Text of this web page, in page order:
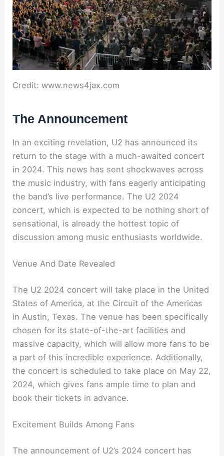
Credit: www.news4jax.com
The Announcement
In an exciting revelation, U2 has announced its
return to the stage with a much-awaited concert
in 2024. This news has sent shockwaves across
the music industry, with fans eagerly anticipating
the band’s live performance. The U2 2024
concert, which is expected to be nothing short of
sensational, is already the hottest topic of
discussion among music enthusiasts worldwide.
Venue And Date Revealed
The U2 2024 concert will take place in the United
States of America, at the Circuit of the Americas
in Austin, Texas. The venue has been specifically
chosen for its state-of-the-art facilities and
massive capacity, which will allow more fans to be
a part of this incredible experience. Additionally,
the concert is scheduled to take place on May 22,
2024, which gives fans ample time to plan and
book their tickets in advance.
Excitement Builds Among Fans
The announcement of U2’s 2024 concert has